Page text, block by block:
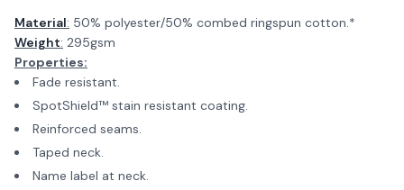
Material: 50% polyester/50% combed ringspun cotton.*
Weight: 295gsm
Properties:
Fade resistant.
SpotShield™ stain resistant coating.
Reinforced seams.
Taped neck.
Name label at neck.